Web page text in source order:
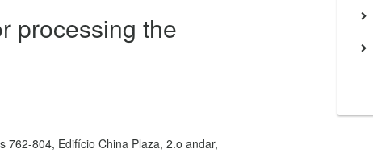
processing the
762-804, Edifício China Plaza, 2.o andar,